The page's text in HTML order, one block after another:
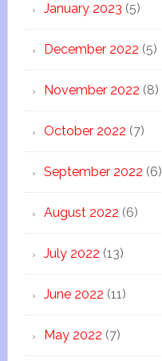
January 2023 (5)
December 2022 (5)
November 2022 (8)
October 2022 (7)
September 2022 (6)
August 2022 (6)
July 2022 (13)
June 2022 (11)
May 2022 (7)